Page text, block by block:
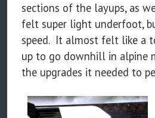
sections of the layups, as
felt super light underfoot,
speed. It almost felt like a
up to go downhill in alpine
the upgrades it needed to